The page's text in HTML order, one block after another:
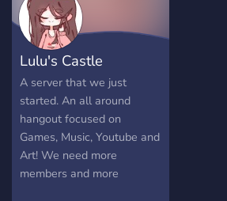
Lulu's Castle
A server that we just
started. An all around
hangout focused on
Games, Music, Youtube and
Art! We need more
members and more